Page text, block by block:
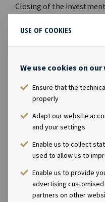
USE OF COOKIES
We use cookies on
Ensure that the
properly
Adapt our website
and your settings
Enable us to collect
used to allow us to
Enable us to provide
advertising
partners on other
Closing of the
This information is
Securities Trading Act.
CONTACTS
62
Eirik Eide, Chief
Karl Fredrik
President, +47 951